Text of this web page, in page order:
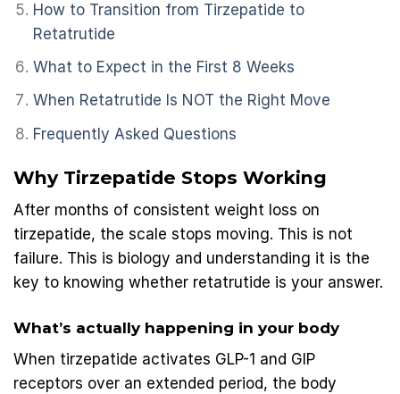
How to Transition from Tirzepatide to
Retatrutide
What to Expect in the First 8 Weeks
When Retatrutide Is NOT the Right Move
Frequently Asked Questions
Why Tirzepatide Stops Working
After months of consistent weight loss on
tirzepatide, the scale stops moving. This is not
failure. This is biology and understanding it is the
key to knowing whether retatrutide is your answer.
What’s actually happening in your body
When tirzepatide activates GLP-1 and GIP
receptors over an extended period, the body